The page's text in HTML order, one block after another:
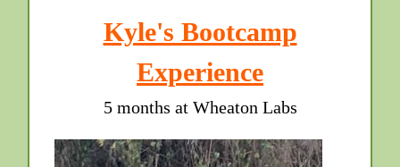
Kyle's Bootcamp
Experience
5 months at Wheaton Labs